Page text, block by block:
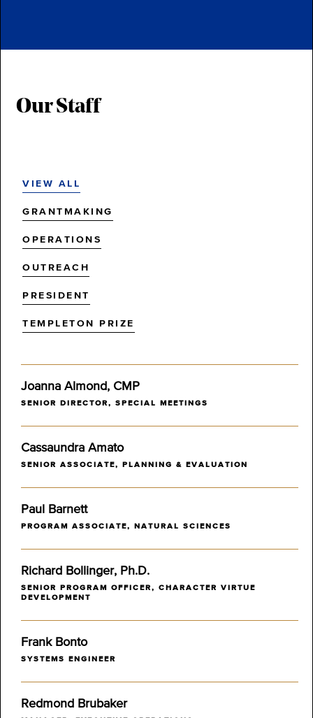
Our Staff
VIEW ALL
GRANTMAKING
OPERATIONS
OUTREACH
PRESIDENT
TEMPLETON PRIZE
Joanna Almond, CMP
SENIOR DIRECTOR, SPECIAL MEETINGS
Cassaundra Amato
SENIOR ASSOCIATE, PLANNING & EVALUATION
Paul Barnett
PROGRAM ASSOCIATE, NATURAL SCIENCES
Richard Bollinger, Ph.D.
SENIOR PROGRAM OFFICER, CHARACTER VIRTUE
DEVELOPMENT
Frank Bonto
SYSTEMS ENGINEER
Redmond Brubaker